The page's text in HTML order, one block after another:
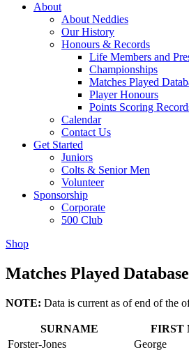
About
About Neddies
Our History
Honours & Records
Life Members and
Championships
Matches Played
Player Honours
Points Scoring
Calendar
Contact Us
Get Started
Juniors
Colts & Senior Men
Volunteer
Sponsorship
Corporate
500 Club
Shop
Matches Played Database
NOTE: Data is current as of end of the
SURNAME FIRST
Forster-Jones
George